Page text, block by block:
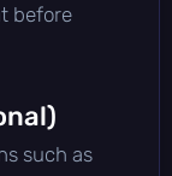
before
such as